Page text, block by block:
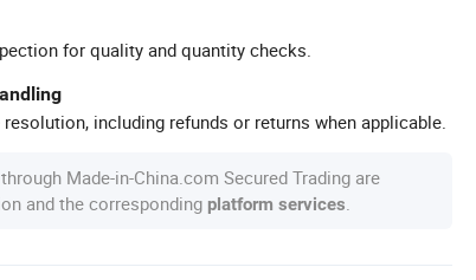
for quality and quantity checks.
including refunds or returns when applicable.
Made-in-China.com Secured Trading are
and the corresponding platform services